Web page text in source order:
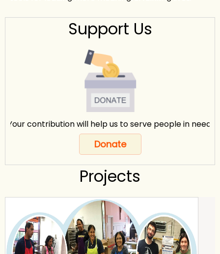
Support Us
Your contribution will help us to serve people in need.
Donate
Projects